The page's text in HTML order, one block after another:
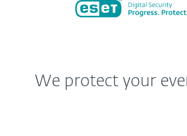
We protect your